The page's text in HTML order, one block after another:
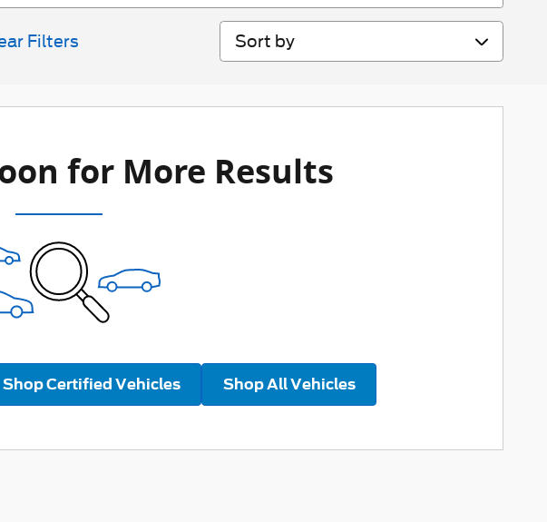
Filters Sort by
for More Results
Shop Certified Vehicles Shop All Vehicles